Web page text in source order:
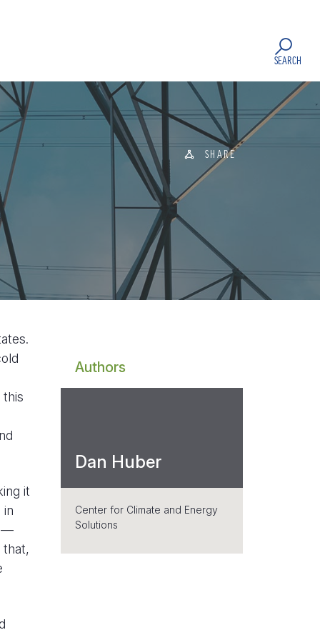
SEARCH
SHARE
Authors
Dan Huber
Center for Climate and Energy
Solutions
it
in
that,